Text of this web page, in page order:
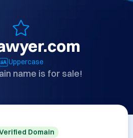
Uppercase
name is for sale!
Domain